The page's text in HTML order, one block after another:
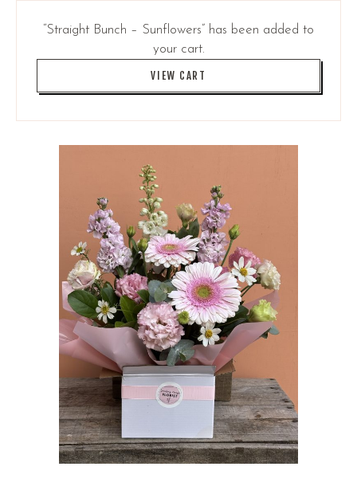
“Straight Bunch – Sunflowers” has been added to
your cart.
VIEW CART